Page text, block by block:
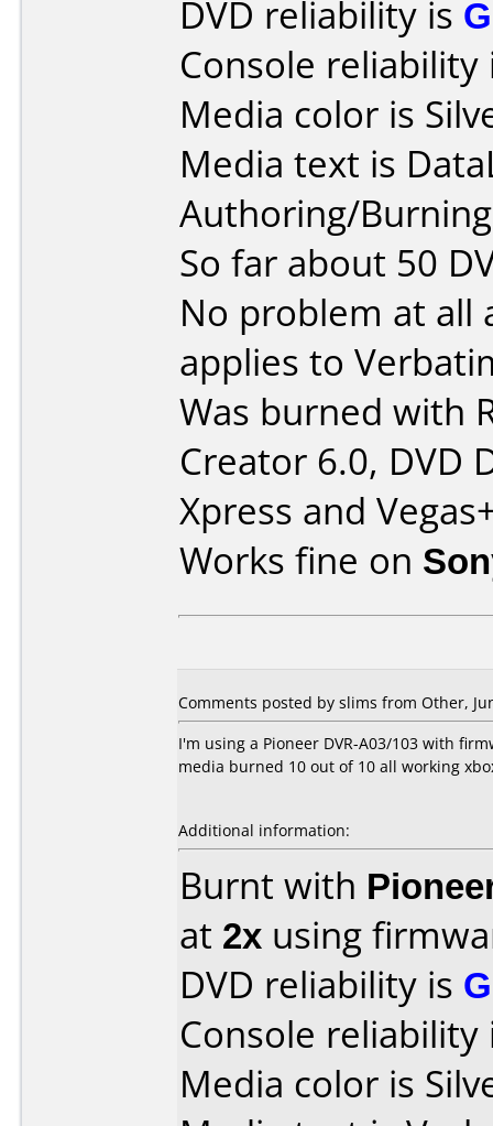
DVD reliability is
Console
Media color is
Media text is
Authoring/
So far about 50
No problem at all
applies to
Was burned with
Creator 6.0, DVD
Xpress and
Works fine on
Comments posted by slims from Other,
I'm using a Pioneer DVR-A03/103 with
media burned 10 out of 10 all working
Additional information:
Burnt with
at 2x using
DVD reliability is
Console
Media color is